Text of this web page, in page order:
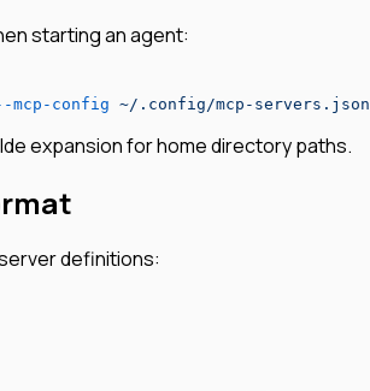
starting an agent:
mcp-config ~/.config/mcp-servers.json
expansion for home directory paths.
definitions: